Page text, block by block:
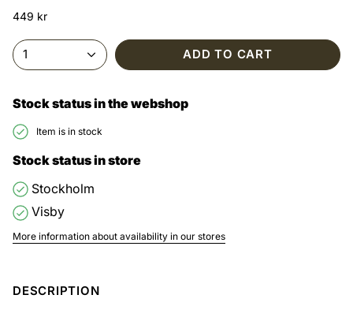
449 kr
1 ADD TO CART
Stock status in the webshop
Item is in stock
Stock status in store
Stockholm
Visby
More information about availability in our stores
DESCRIPTION